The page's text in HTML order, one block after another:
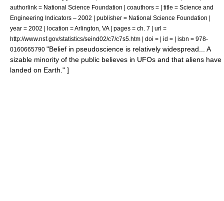
authorlink = National Science Foundation | coauthors = | title = Science and
Engineering Indicators – 2002 | publisher = National Science Foundation |
year = 2002 | location = Arlington, VA | pages = ch. 7 | url =
http://www.nsf.gov/statistics/seind02/c7/c7s5.htm | doi = | id = | isbn = 978-
0160665790 "Belief in pseudoscience is relatively widespread... A
sizable minority of the public believes in UFOs and that aliens have
landed on Earth." ]